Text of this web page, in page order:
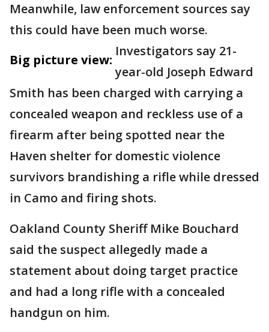
Meanwhile, law enforcement sources say
this could have been much worse.
Big picture view:
Investigators say 21-
year-old Joseph Edward
Smith has been charged with carrying a
concealed weapon and reckless use of a
firearm after being spotted near the
Haven shelter for domestic violence
survivors brandishing a rifle while dressed
in Camo and firing shots.
Oakland County Sheriff Mike Bouchard
said the suspect allegedly made a
statement about doing target practice
and had a long rifle with a concealed
handgun on him.